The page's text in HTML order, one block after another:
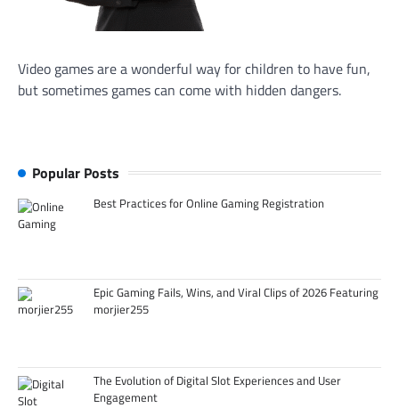
Video games are a wonderful way for children to have fun,
but sometimes games can come with hidden dangers.
Popular Posts
Best Practices for Online Gaming Registration
Epic Gaming Fails, Wins, and Viral Clips of 2026 Featuring
morjier255
The Evolution of Digital Slot Experiences and User
Engagement